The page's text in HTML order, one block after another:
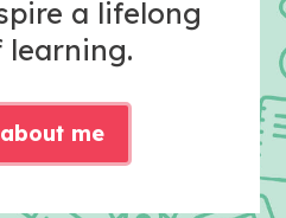
a lifelong
learning.
me